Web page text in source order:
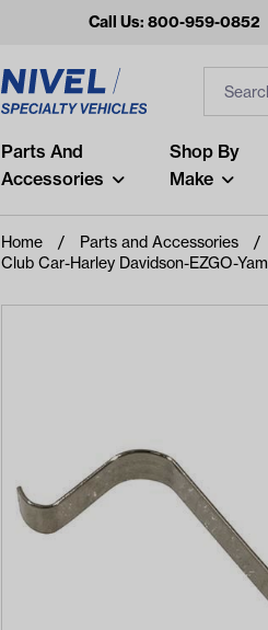
Call Us: 800-959-0852
Popular Searches
and
air
Recent Searches
Parts And
Accessories
Shop By
Make
Home Parts and Accessories
Club Car-Harley Davidson-EZGO-